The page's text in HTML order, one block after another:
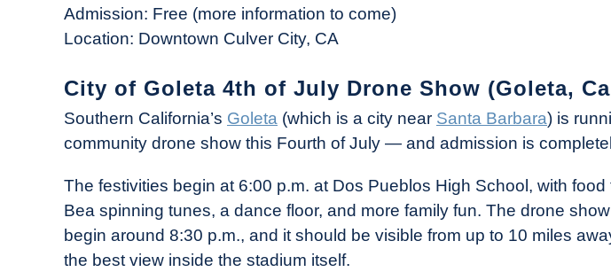
Admission: Free (more information to come)
Location: Downtown Culver City, CA
City of Goleta 4th of July Drone Show (Goleta,
Southern California’s Goleta (which is a city near Santa Barbara) is
community drone show this Fourth of July — and admission is
The festivities begin at 6:00 p.m. at Dos Pueblos High School, with food
Bea spinning tunes, a dance floor, and more family fun. The drone
begin around 8:30 p.m., and it should be visible from up to 10 miles
the best view inside the stadium itself.